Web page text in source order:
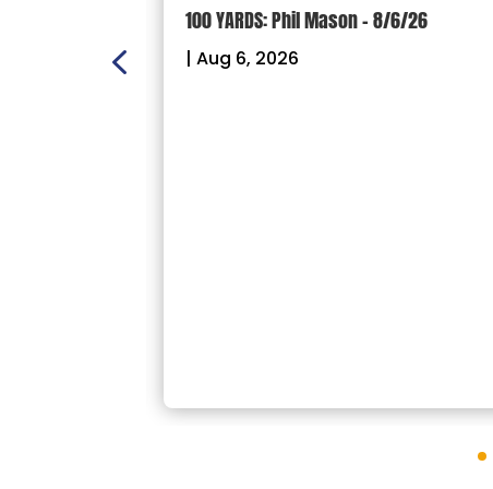
100 YARDS: Phil Mason – 8/6/26
| Aug 6, 2026